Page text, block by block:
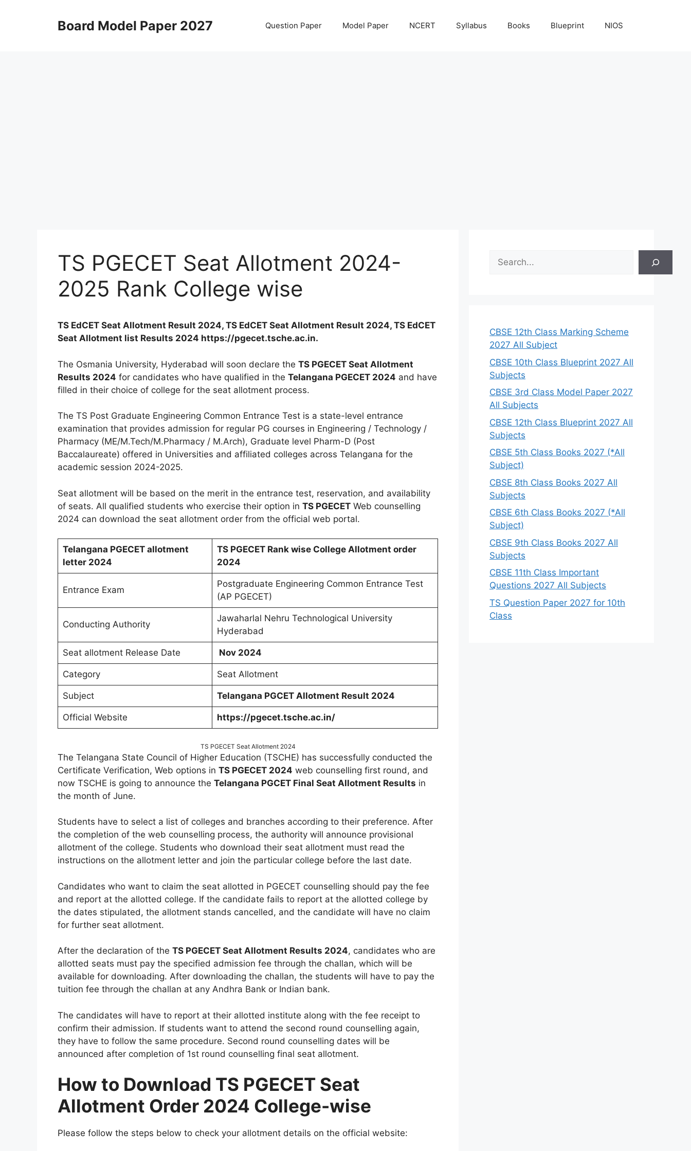
Board Model Paper 2027 Question Paper Model Paper NCERT Syllabus Books Blueprint NIOS
TS PGECET Seat Allotment 2024-
2025 Rank College wise
TS EdCET Seat Allotment Result 2024, TS EdCET Seat Allotment Result 2024, TS EdCET
Seat Allotment list Results 2024 https://pgecet.tsche.ac.in.
The Osmania University, Hyderabad will soon declare the TS PGECET Seat Allotment
Results 2024 for candidates who have qualified in the Telangana PGECET 2024 and have
filled in their choice of college for the seat allotment process.
The TS Post Graduate Engineering Common Entrance Test is a state-level entrance
examination that provides admission for regular PG courses in Engineering / Technology /
Pharmacy (ME/M.Tech/M.Pharmacy / M.Arch), Graduate level Pharm-D (Post
Baccalaureate) offered in Universities and affiliated colleges across Telangana for the
academic session 2024-2025.
Seat allotment will be based on the merit in the entrance test, reservation, and availability
of seats. All qualified students who exercise their option in TS PGECET Web counselling
2024 can download the seat allotment order from the official web portal.
Telangana PGECET allotment
letter 2024
TS PGECET Rank wise College Allotment order
2024
Entrance Exam
Postgraduate Engineering Common Entrance Test
(AP PGECET)
Conducting Authority
Jawaharlal Nehru Technological University
Hyderabad
Seat allotment Release Date Nov 2024
Category Seat Allotment
Subject Telangana PGCET Allotment Result 2024
Official Website https://pgecet.tsche.ac.in/
TS PGECET Seat Allotment 2024
The Telangana State Council of Higher Education (TSCHE) has successfully conducted the
Certificate Verification, Web options in TS PGECET 2024 web counselling first round, and
now TSCHE is going to announce the Telangana PGCET Final Seat Allotment Results in
the month of June.
Students have to select a list of colleges and branches according to their preference. After
the completion of the web counselling process, the authority will announce provisional
allotment of the college. Students who download their seat allotment must read the
instructions on the allotment letter and join the particular college before the last date.
Candidates who want to claim the seat allotted in PGECET counselling should pay the fee
and report at the allotted college. If the candidate fails to report at the allotted college by
the dates stipulated, the allotment stands cancelled, and the candidate will have no claim
for further seat allotment.
After the declaration of the TS PGECET Seat Allotment Results 2024, candidates who are
allotted seats must pay the specified admission fee through the challan, which will be
available for downloading. After downloading the challan, the students will have to pay the
tuition fee through the challan at any Andhra Bank or Indian bank.
The candidates will have to report at their allotted institute along with the fee receipt to
confirm their admission. If students want to attend the second round counselling again,
they have to follow the same procedure. Second round counselling dates will be
announced after completion of 1st round counselling final seat allotment.
How to Download TS PGECET Seat
Allotment Order 2024 College-wise
Please follow the steps below to check your allotment details on the official website:
CBSE 12th Class Marking Scheme
2027 All Subject
CBSE 10th Class Blueprint 2027 All
Subjects
CBSE 3rd Class Model Paper 2027
All Subjects
CBSE 12th Class Blueprint 2027 All
Subjects
CBSE 5th Class Books 2027 (*All
Subject)
CBSE 8th Class Books 2027 All
Subjects
CBSE 6th Class Books 2027 (*All
Subject)
CBSE 9th Class Books 2027 All
Subjects
CBSE 11th Class Important
Questions 2027 All Subjects
TS Question Paper 2027 for 10th
Class